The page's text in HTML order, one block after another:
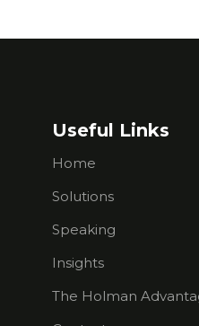
Useful Links
Home
Solutions
Speaking
Insights
The Holman